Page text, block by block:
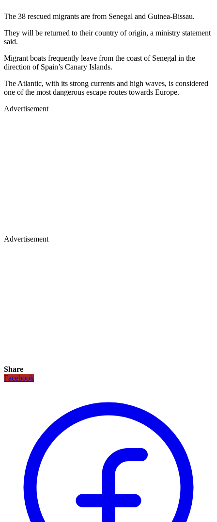
The 38 rescued migrants are from Senegal and Guinea-Bissau.
They will be returned to their country of origin, a ministry statement
said.
Migrant boats frequently leave from the coast of Senegal in the
direction of Spain’s Canary Islands.
The Atlantic, with its strong currents and high waves, is considered
one of the most dangerous escape routes towards Europe.
Advertisement
Advertisement
Share
Facebook